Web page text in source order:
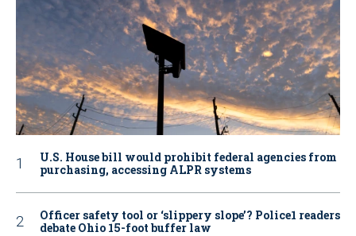
U.S. House bill would prohibit federal agencies from
purchasing, accessing ALPR systems
Officer safety tool or ‘slippery slope’? Police1 readers
debate Ohio 15-foot buffer law